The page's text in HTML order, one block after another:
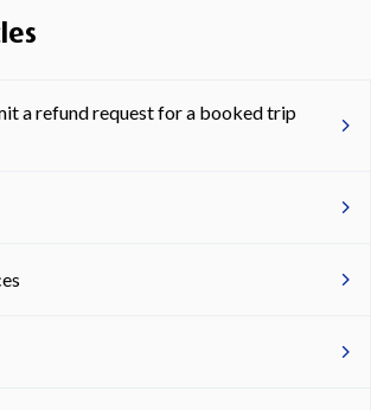
a refund request for a booked trip